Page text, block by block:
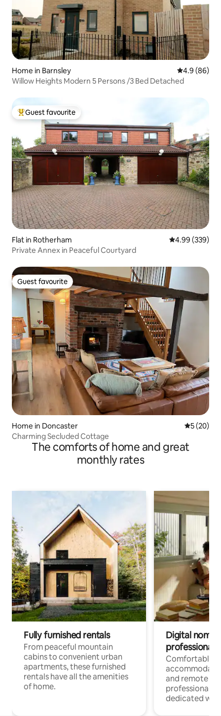
Home in Barnsley 4.9 out of 5
4.9 (86)
Willow Heights Modern 5 Persons /3 Bed Detached
Top guest favourite
Guest favourite
Flat in Rotherham 4.99 out of 5
4.99 (339)
Private Annex in Peaceful Courtyard
Guest favourite
Guest favourite
Home in Doncaster 5 out of 5
5 (20)
Charming Secluded Cottage
The comforts of home and great
monthly rates
Fully furnished rentals
From peaceful mountain
cabins to convenient urban
apartments, these furnished
rentals have all the amenities
of home.
Digital
professionals
Comfortable
and remote
professionals
dedicated